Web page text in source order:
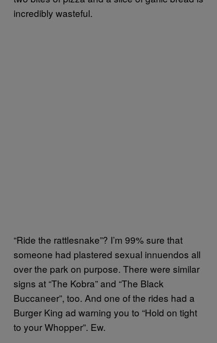
incredibly wasteful.
“Ride the rattlesnake”? I’m 99% sure that
someone had plastered sexual innuendos all
over the park on purpose. There were similar
signs at “The Kobra” and “The Black
Buccaneer”, too. And one of the rides had a
Burger King ad warning you to “Hold on tight
to your Whopper”. Ew.